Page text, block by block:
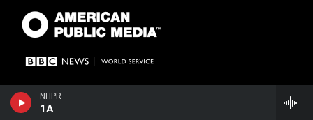
NHPR
1A